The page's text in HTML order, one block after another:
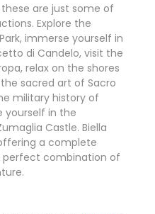
are just some of
Explore the
immerse yourself in
di Candelo, visit the
relax on the shores
sacred art of Sacro
military history of
yourself in the
Castle. Biella
a complete
perfect combination of